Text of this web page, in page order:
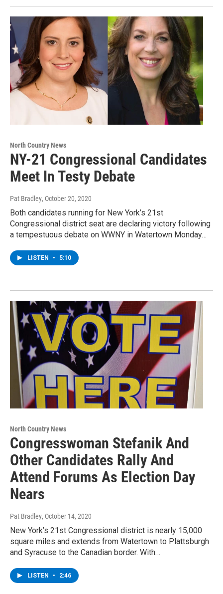
North Country News
NY-21 Congressional Candidates
Meet In Testy Debate
Pat Bradley, October 20, 2020
Both candidates running for New York’s 21st
Congressional district seat are declaring victory following
a tempestuous debate on WWNY in Watertown Monday…
LISTEN • 5:10
North Country News
Congresswoman Stefanik And
Other Candidates Rally And
Attend Forums As Election Day
Nears
Pat Bradley, October 14, 2020
New York’s 21st Congressional district is nearly 15,000
square miles and extends from Watertown to Plattsburgh
and Syracuse to the Canadian border. With…
LISTEN • 2:46